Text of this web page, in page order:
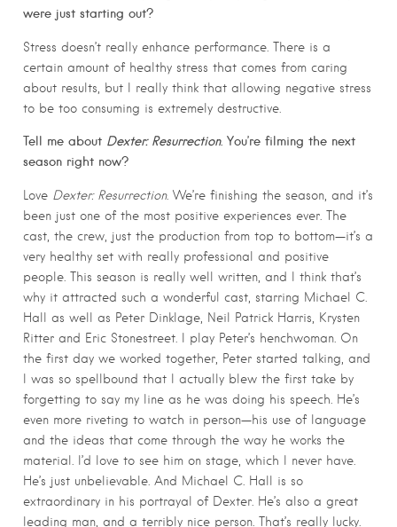
were just starting out?
Stress doesn’t really enhance performance. There is a
certain amount of healthy stress that comes from caring
about results, but I really think that allowing negative stress
to be too consuming is extremely destructive.
Tell me about Dexter: Resurrection. You’re filming the next
season right now?
Love Dexter: Resurrection. We’re finishing the season, and it’s
been just one of the most positive experiences ever. The
cast, the crew, just the production from top to bottom—it’s a
very healthy set with really professional and positive
people. This season is really well written, and I think that’s
why it attracted such a wonderful cast, starring Michael C.
Hall as well as Peter Dinklage, Neil Patrick Harris, Krysten
Ritter and Eric Stonestreet. I play Peter’s henchwoman. On
the first day we worked together, Peter started talking, and
I was so spellbound that I actually blew the first take by
forgetting to say my line as he was doing his speech. He’s
even more riveting to watch in person—his use of language
and the ideas that come through the way he works the
material. I’d love to see him on stage, which I never have.
He’s just unbelievable. And Michael C. Hall is so
extraordinary in his portrayal of Dexter. He’s also a great
leading man, and a terribly nice person. That’s really lucky.